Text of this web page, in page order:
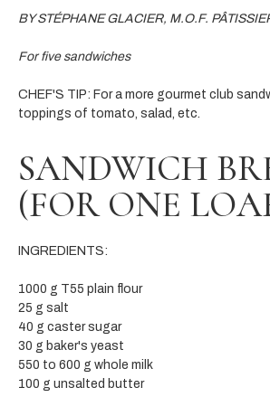
BY STÉPHANE GLACIER, M.O.F.
For five sandwiches
CHEF'S TIP: For a more gourmet club
toppings of tomato, salad, etc.
SANDWICH
(FOR ONE
INGREDIENTS:
1000 g T55 plain flour
25 g salt
40 g caster sugar
30 g baker's yeast
550 to 600 g whole milk
100 g unsalted butter